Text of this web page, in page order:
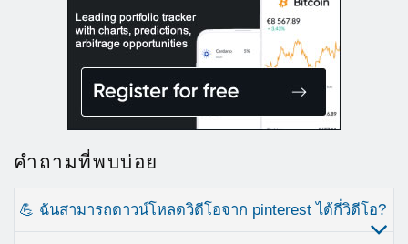
คำถามที่พบบ่อย
💪 ฉันสามารถดาวน์โหลดวิดีโอจาก pinterest ได้กี่วิดีโอ?